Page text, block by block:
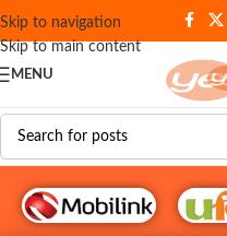
Skip to navigation
Skip to main content
MENU